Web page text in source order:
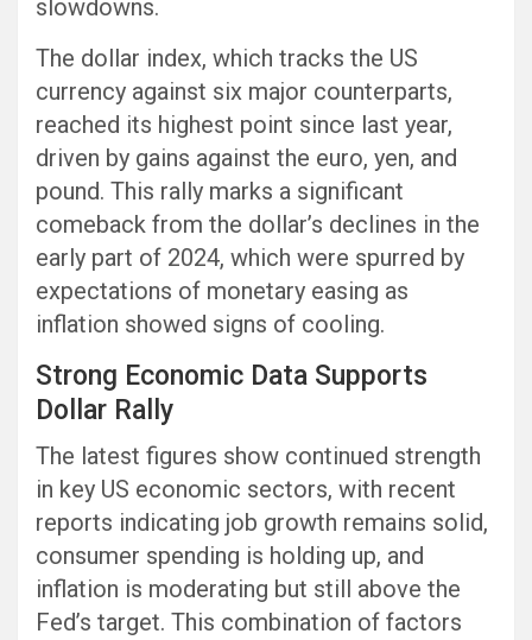
slowdowns.
The dollar index, which tracks the US
currency against six major counterparts,
reached its highest point since last year,
driven by gains against the euro, yen, and
pound. This rally marks a significant
comeback from the dollar’s declines in the
early part of 2024, which were spurred by
expectations of monetary easing as
inflation showed signs of cooling.
Strong Economic Data Supports
Dollar Rally
The latest figures show continued strength
in key US economic sectors, with recent
reports indicating job growth remains solid,
consumer spending is holding up, and
inflation is moderating but still above the
Fed’s target. This combination of factors